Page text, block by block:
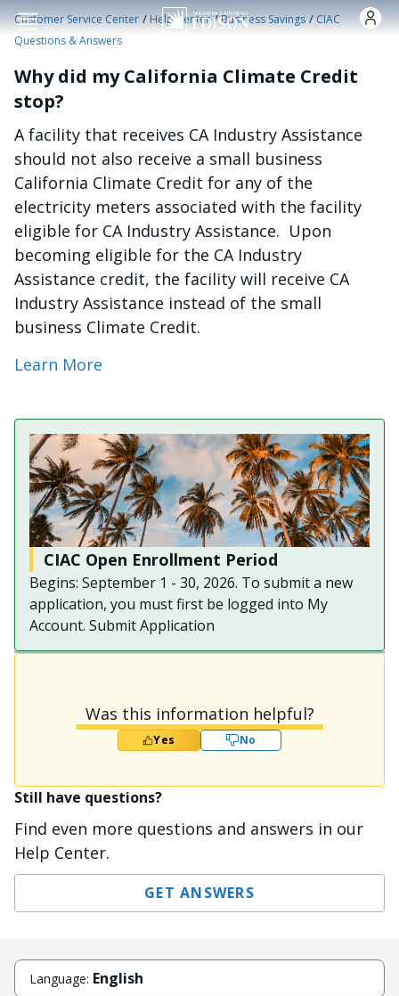
Skip to main content
Customer Service Center /Help Center /Business Savings /CIAC
Questions & Answers
Why did my California Climate Credit
stop?
A facility that receives CA Industry Assistance
should not also receive a small business
California Climate Credit for any of the
electricity meters associated with the facility
eligible for CA Industry Assistance. Upon
becoming eligible for the CA Industry
Assistance credit, the facility will receive CA
Industry Assistance instead of the small
business Climate Credit.
Learn More
CIAC Open Enrollment Period
Begins: September 1 - 30, 2026. To submit a new
application, you must first be logged into My
Account. Submit Application
Was this information helpful?
Yes No
Still have questions?
Find even more questions and answers in our
Help Center.
GET ANSWERS
Language: English